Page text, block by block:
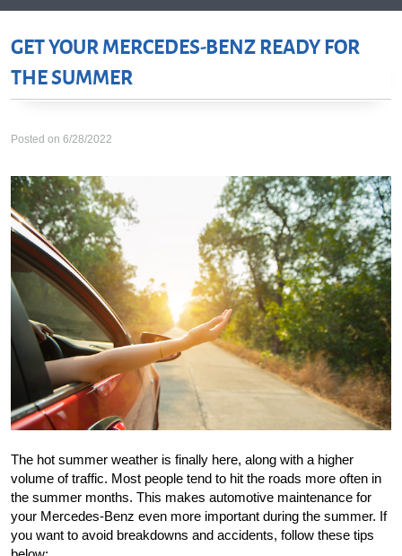
GET YOUR MERCEDES-BENZ READY FOR
THE SUMMER
Posted on 6/28/2022
The hot summer weather is finally here, along with a higher
volume of traffic. Most people tend to hit the roads more often in
the summer months. This makes automotive maintenance for
your Mercedes-Benz even more important during the summer. If
you want to avoid breakdowns and accidents, follow these tips